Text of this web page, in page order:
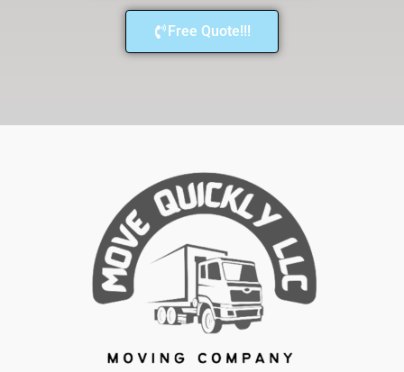
Free Quote!!!